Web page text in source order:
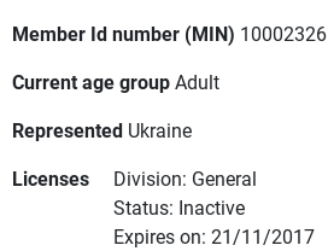
Member Id number (MIN) 10002326
Current age groupAdult
Represented Ukraine
Licenses
Division: General
Status: Inactive
Expires on: 21/11/2017